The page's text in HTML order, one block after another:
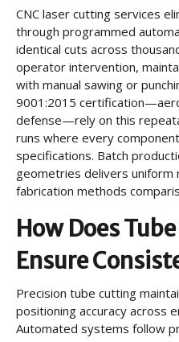
CNC laser cutting services
through programmed
identical cuts across
operator intervention,
with manual sawing or
9001:2015
defense—rely on this
runs where every
specifications. Batch
geometries delivers
fabrication methods
How Does
Ensure
Precision tube cutting
positioning accuracy across
Automated systems follow